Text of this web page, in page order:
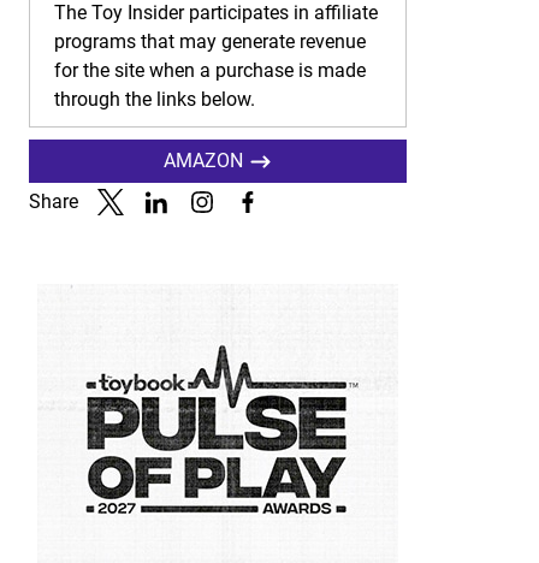
The Toy Insider participates in affiliate
programs that may generate revenue
for the site when a purchase is made
through the links below.
AMAZON
Share